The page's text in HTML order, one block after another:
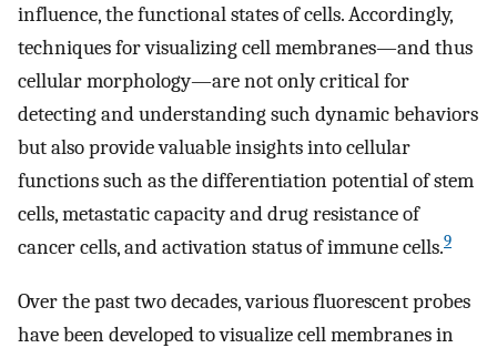
influence, the functional states of cells. Accordingly,
techniques for visualizing cell membranes—and thus
cellular morphology—are not only critical for
detecting and understanding such dynamic behaviors
but also provide valuable insights into cellular
functions such as the differentiation potential of stem
cells, metastatic capacity and drug resistance of
cancer cells, and activation status of immune cells.9
Over the past two decades, various fluorescent probes
have been developed to visualize cell membranes in